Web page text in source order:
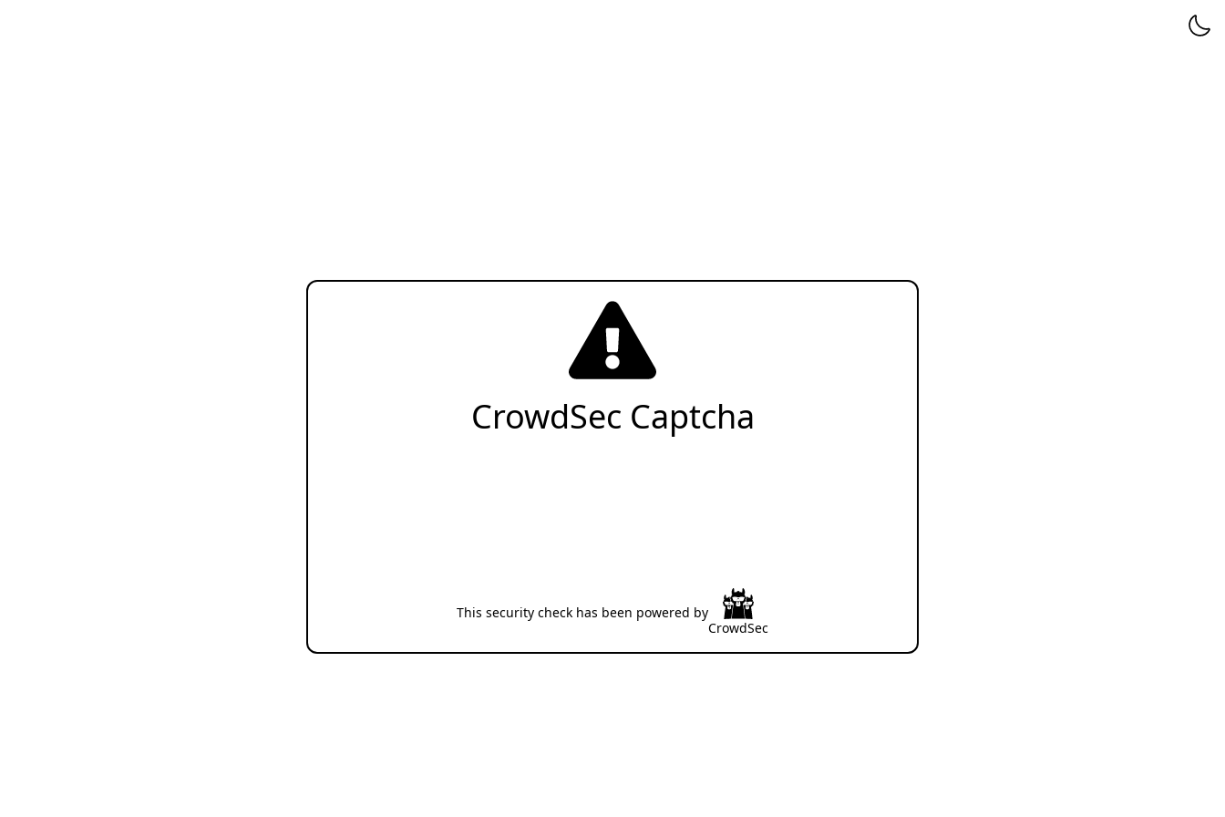
CrowdSec Captcha
This security check has been powered by
CrowdSec